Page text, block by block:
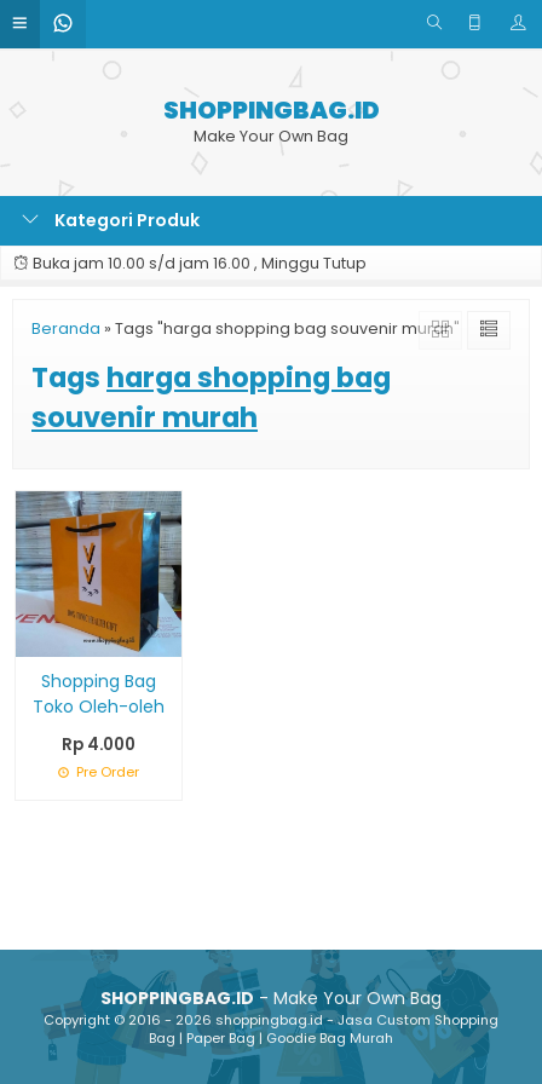
SHOPPINGBAG.ID
Make Your Own Bag
Kategori Produk
Buka jam 10.00 s/d jam 16.00 , Minggu Tutup
Beranda » Tags "harga shopping bag souvenir murah"
Tags harga shopping bag
souvenir murah
Shopping Bag
Toko Oleh-oleh
Rp 4.000
Pre Order
SHOPPINGBAG.ID- Make Your Own Bag
Copyright © 2016 - 2026 shoppingbag.id - Jasa Custom Shopping
Bag | Paper Bag | Goodie Bag Murah